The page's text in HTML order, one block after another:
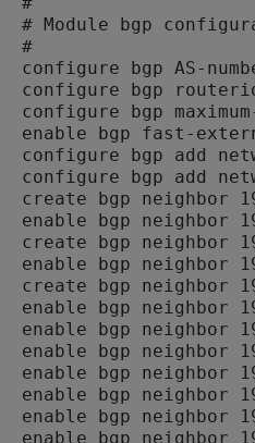
# Module bgp
#
configure bgp AS-
configure bgp
configure bgp
enable bgp fast-
configure bgp add
configure bgp add
create bgp neighbor
enable bgp neighbor
create bgp neighbor
enable bgp neighbor
create bgp neighbor
enable bgp neighbor
enable bgp neighbor
enable bgp neighbor
enable bgp neighbor
enable bgp neighbor
enable bgp neighbor
enable bgp neighbor